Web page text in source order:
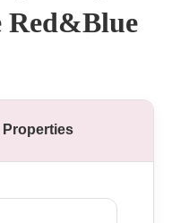
Red&Blue
Properties